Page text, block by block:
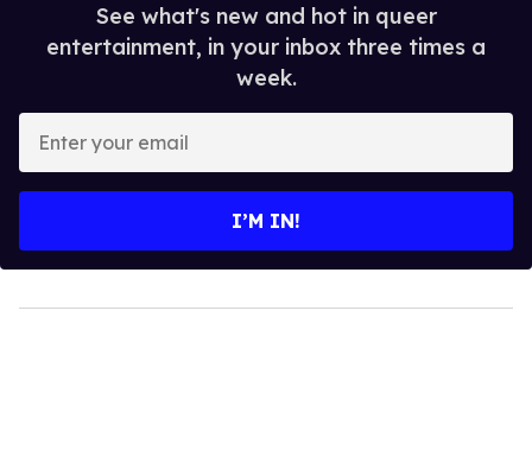
See what's new and hot in queer
entertainment, in your inbox three times a
week.
your
I’M IN!